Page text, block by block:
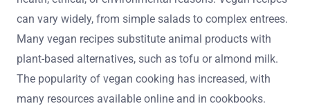
can vary widely, from simple salads to complex entrees.
Many vegan recipes substitute animal products with
plant-based alternatives, such as tofu or almond milk.
The popularity of vegan cooking has increased, with
many resources available online and in cookbooks.